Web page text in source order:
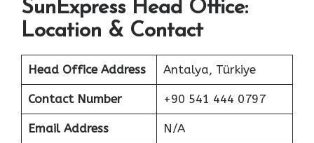
SunExpress Head Office:
Location & Contact
Head Office Address Antalya, Türkiye
Contact Number +90 541 444 0797
Email Address N/A